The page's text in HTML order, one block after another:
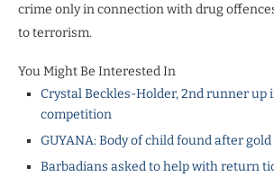
crime only in connection with drug
to terrorism.
You Might Be Interested In
Crystal Beckles-Holder, 2nd runner up
competition
GUYANA: Body of child found after
Barbadians asked to help with return